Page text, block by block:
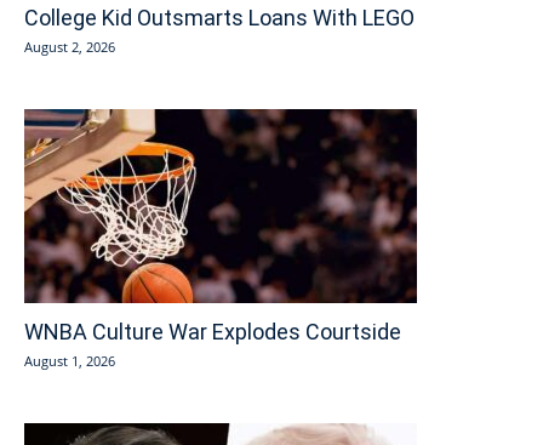
College Kid Outsmarts Loans With LEGO
August 2, 2026
WNBA Culture War Explodes Courtside
August 1, 2026